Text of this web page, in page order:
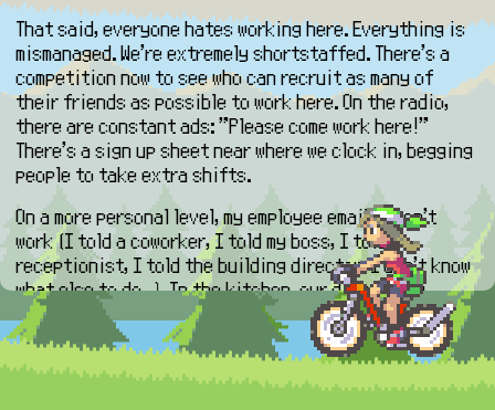
That said, everyone hates working here. Everything is
mismanaged. We're extremely shortstaffed. There's a
competition now to see who can recruit as many of
their friends as possible to work here. On the radio,
there are constant ads: "Please come work here!"
There's a sign up sheet near where we clock in, begging
people to take extra shifts.
On a more personal level, my employee email doesn't
work (I told a coworker, I told my boss, I told a
receptionist, I told the building director, I don't know
what else to do...). In the kitchen, our day rapidly
fluxuates between having to do a million things at
once to literally just sitting down and playing on your
phone for thirty minutes or an hour multiple times a
day. No one is on the same page about anything. My